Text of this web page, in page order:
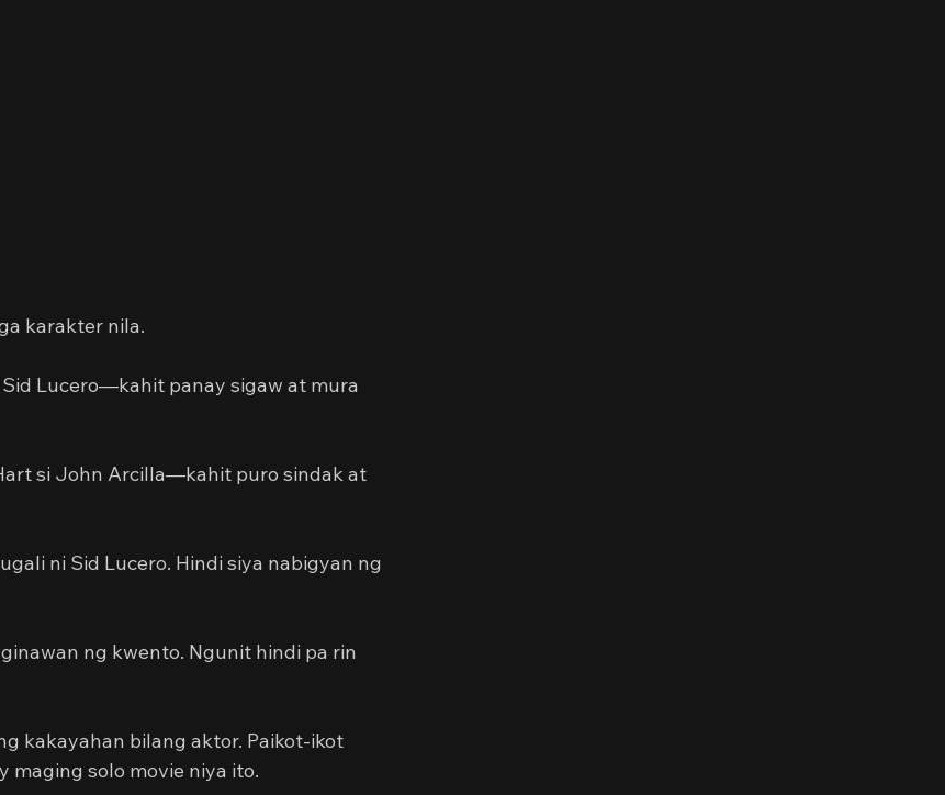
karakter nila.
Lucero—kahit panay sigaw at mura
si John Arcilla—kahit puro sindak at
ni Sid Lucero. Hindi siya nabigyan ng
ng kwento. Ngunit hindi pa rin
kakayahan bilang aktor. Paikot-ikot
maging solo movie niya ito.